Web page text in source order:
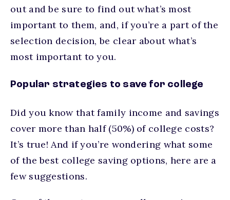
out and be sure to find out what’s most
important to them, and, if you’re a part of the
selection decision, be clear about what’s
most important to you.
Popular strategies to save for college
Did you know that family income and savings
cover more than half (50%) of college costs?
It’s true! And if you’re wondering what some
of the best college saving options, here are a
few suggestions.